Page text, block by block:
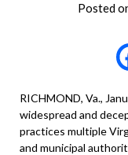
Posted
RICHMOND, Va.,
widespread and
practices multiple
and municipal